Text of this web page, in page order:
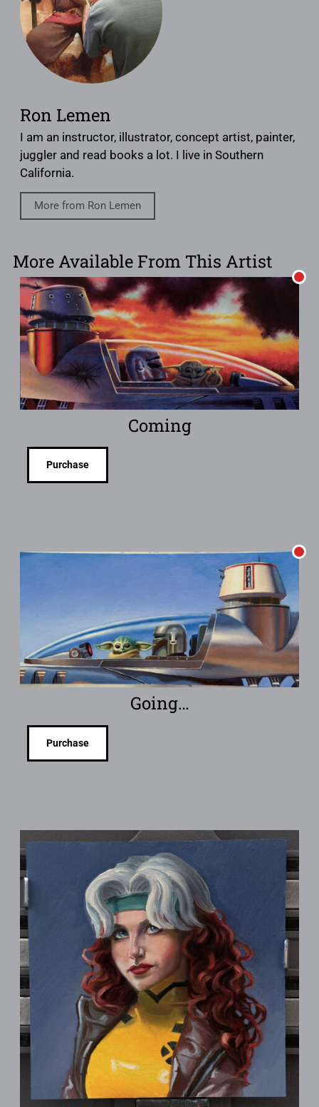
Ron Lemen
I am an instructor, illustrator, concept artist, painter,
juggler and read books a lot. I live in Southern
California.
More from Ron Lemen
More Available From This Artist
Coming
Purchase
Going…
Purchase